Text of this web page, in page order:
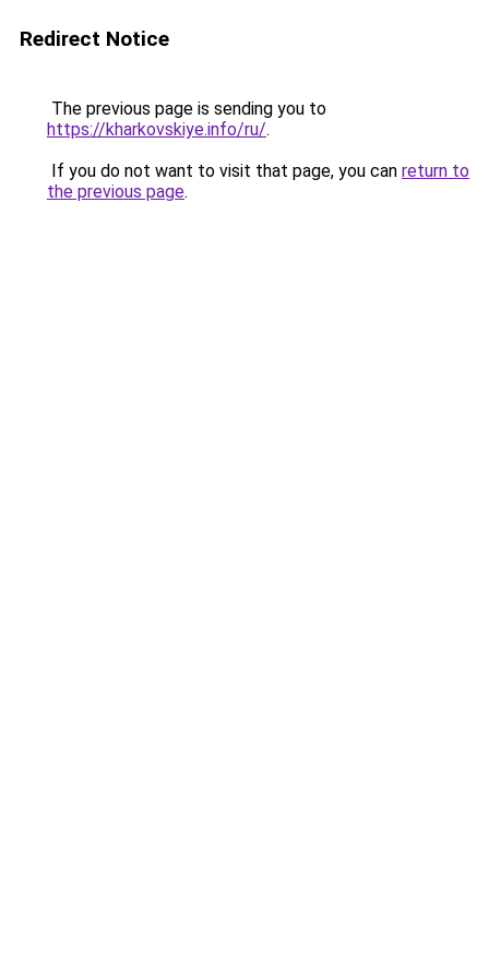
Redirect Notice
The previous page is sending you to
https://kharkovskiye.info/ru/.
If you do not want to visit that page, you can return to
the previous page.